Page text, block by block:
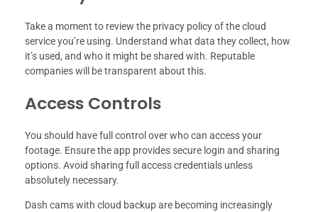
Take a moment to review the privacy policy of the cloud
service you’re using. Understand what data they collect, how
it’s used, and who it might be shared with. Reputable
companies will be transparent about this.
Access Controls
You should have full control over who can access your
footage. Ensure the app provides secure login and sharing
options. Avoid sharing full access credentials unless
absolutely necessary.
Dash cams with cloud backup are becoming increasingly